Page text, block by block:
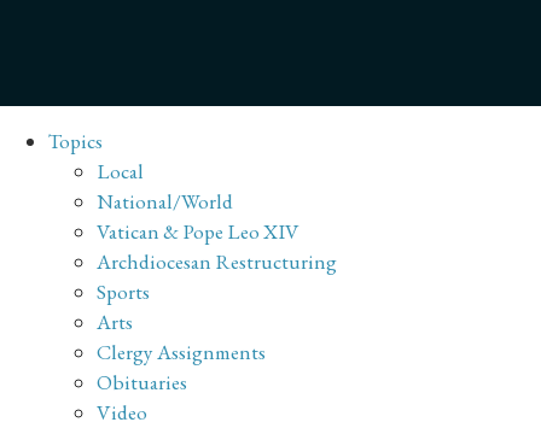
Topics
Local
National/World
Vatican & Pope Leo XIV
Archdiocesan Restructuring
Sports
Arts
Clergy Assignments
Obituaries
Video